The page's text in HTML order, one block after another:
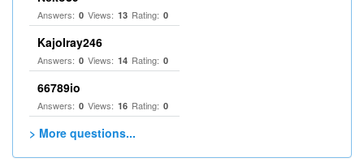
Answers: 0 Views: 13 Rating: 0
Kajolray246
Answers: 0 Views: 14 Rating: 0
66789io
Answers: 0 Views: 16 Rating: 0
> More questions...